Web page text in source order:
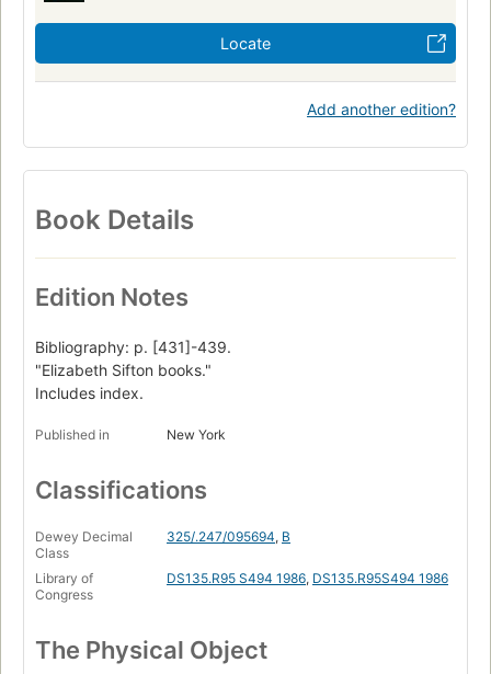
Locate
Add another edition?
Book Details
Edition Notes
Bibliography: p. [431]-439.
"Elizabeth Sifton books."
Includes index.
Published in New York
Classifications
Dewey Decimal
Class
325/.247/095694, B
Library of
Congress
DS135.R95 S494 1986, DS135.R95S494 1986
The Physical Object